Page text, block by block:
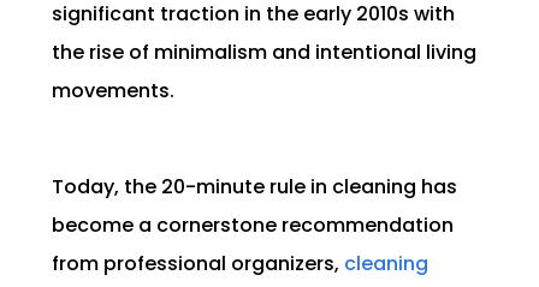
significant traction in the early 2010s with
the rise of minimalism and intentional living
movements.
Today, the 20-minute rule in cleaning has
become a cornerstone recommendation
from professional organizers, cleaning